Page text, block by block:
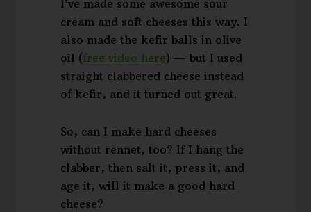
I’ve made some awesome sour
cream and soft cheeses this way. I
also made the kefir balls in olive
oil (free video here) — but I used
straight clabbered cheese instead
of kefir, and it turned out great.
So, can I make hard cheeses
without rennet, too? If I hang the
clabber, then salt it, press it, and
age it, will it make a good hard
cheese?